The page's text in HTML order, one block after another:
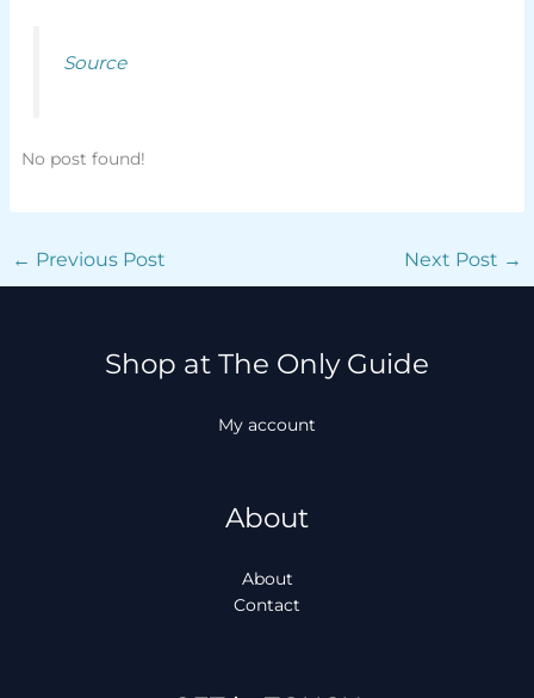
Source
No post found!
← Previous Post Next Post →
Shop at The Only Guide
My account
About
About
Contact